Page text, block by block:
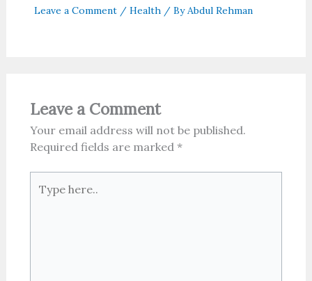
Leave a Comment / Health/ ByAbdul Rehman
Leave a Comment
Your email address will not be published.
Required fields are marked *
here..